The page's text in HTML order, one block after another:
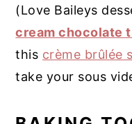
(Love Baileys
cream chocolate
this crème brûlée
take your sous